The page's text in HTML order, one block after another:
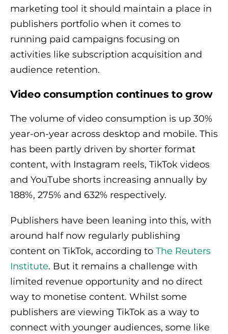
marketing tool it should maintain a place in
publishers portfolio when it comes to
running paid campaigns focusing on
activities like subscription acquisition and
audience retention.
Video consumption continues to grow
The volume of video consumption is up 30%
year-on-year across desktop and mobile. This
has been partly driven by shorter format
content, with Instagram reels, TikTok videos
and YouTube shorts increasing annually by
188%, 275% and 632% respectively.
Publishers have been leaning into this, with
around half now regularly publishing
content on TikTok, according to The Reuters
Institute. But it remains a challenge with
limited revenue opportunity and no direct
way to monetise content. Whilst some
publishers are viewing TikTok as a way to
connect with younger audiences, some like